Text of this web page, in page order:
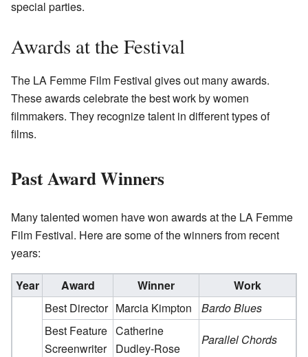
special parties.
Awards at the Festival
The LA Femme Film Festival gives out many awards.
These awards celebrate the best work by women
filmmakers. They recognize talent in different types of
films.
Past Award Winners
Many talented women have won awards at the LA Femme
Film Festival. Here are some of the winners from recent
years:
Year Award Winner Work
Best Director Marcia Kimpton
Bardo Blues
Best Feature
Screenwriter
Catherine
Dudley-Rose
Parallel Chords